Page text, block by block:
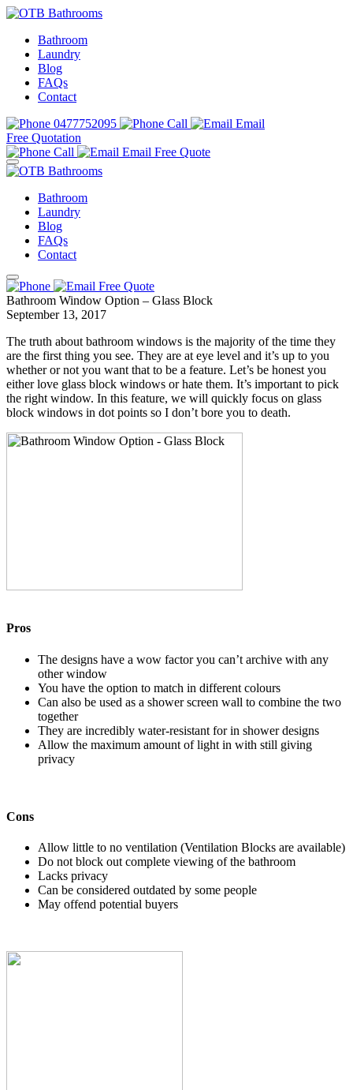
Bathroom
Laundry
Blog
FAQs
Contact
0477752095
Call
Email
Free Quotation
Call
Email Free Quote
Bathroom
Laundry
Blog
FAQs
Contact
Free Quote
Bathroom Window Option – Glass Block
September 13, 2017
The truth about bathroom windows is the majority of the time they
are the first thing you see. They are at eye level and it’s up to you
whether or not you want that to be a feature. Let’s be honest you
either love glass block windows or hate them. It’s important to pick
the right window. In this feature, we will quickly focus on glass
block windows in dot points so I don’t bore you to death.
Pros
The designs have a wow factor you can’t archive with any
other window
You have the option to match in different colours
Can also be used as a shower screen wall to combine the two
together
They are incredibly water-resistant for in shower designs
Allow the maximum amount of light in with still giving
privacy
Cons
Allow little to no ventilation (Ventilation Blocks are available)
Do not block out complete viewing of the bathroom
Lacks privacy
Can be considered outdated by some people
May offend potential buyers